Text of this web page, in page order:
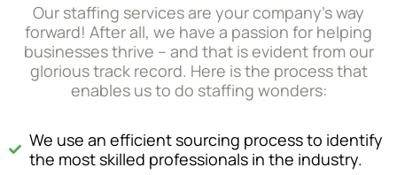
Our staffing services are your company’s way
forward! After all, we have a passion for helping
businesses thrive – and that is evident from our
glorious track record. Here is the process that
enables us to do staffing wonders:
We use an efficient sourcing process to identify
the most skilled professionals in the industry.